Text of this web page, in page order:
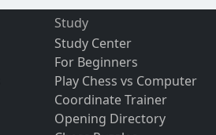
Study
Study Center
For Beginners
Play Chess vs Computer
Coordinate Trainer
Opening Directory